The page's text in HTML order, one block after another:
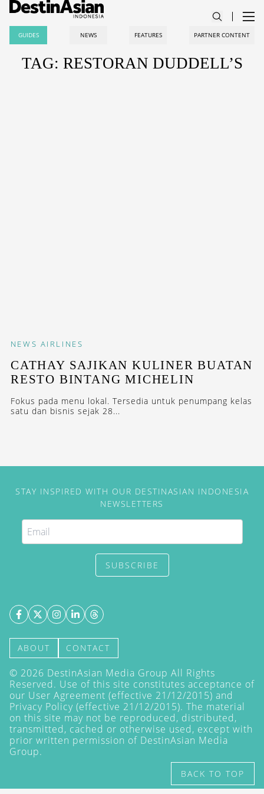
GUIDES NEWS FEATURES PARTNER CONTENT
TAG: RESTORAN DUDDELL’S
NEWS AIRLINES
CATHAY SAJIKAN KULINER BUATAN
RESTO BINTANG MICHELIN
Fokus pada menu lokal. Tersedia untuk penumpang kelas
satu dan bisnis sejak 28...
STAY INSPIRED WITH OUR DESTINASIAN INDONESIA
NEWSLETTERS
SUBSCRIBE
ABOUT CONTACT
© 2026 DestinAsian Media Group All Rights
Reserved. Use of this site constitutes acceptance of
our User Agreement (effective 21/12/2015) and
Privacy Policy (effective 21/12/2015). The material
on this site may not be reproduced, distributed,
transmitted, cached or otherwise used, except with
prior written permission of DestinAsian Media
Group.
BACK TO TOP